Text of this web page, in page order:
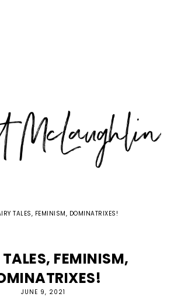
TALES, FEMINISM, DOMINATRIXES!
FEMINISM,
JUNE 9, 2021